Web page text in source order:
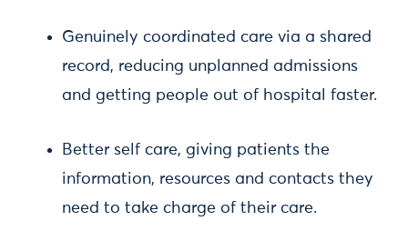
Genuinely coordinated care via a shared
record, reducing unplanned admissions
and getting people out of hospital faster.
Better self care, giving patients the
information, resources and contacts they
need to take charge of their care.